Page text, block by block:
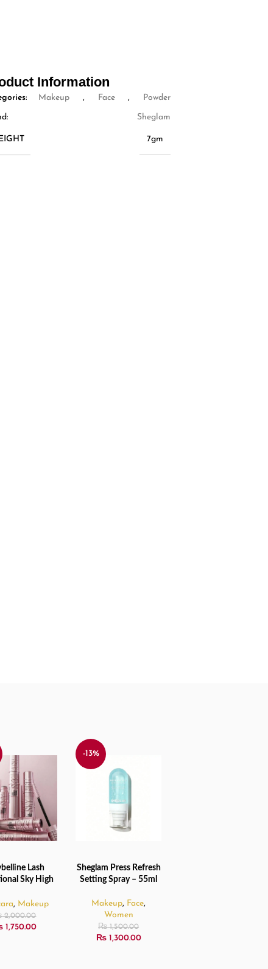
Information
Makeup , Face , Powder
Sheglam
7gm
CARTLash
Sky High
Very Black –
6ml
, Makeup
2,000.00
1,750.00
-13%
ADD TO CART
Sheglam Press Refresh
Setting Spray – 55ml
Makeup, Face,
Women
₨1,500.00
₨1,300.00